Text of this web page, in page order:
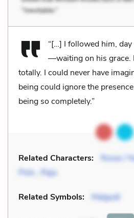
“[…] I followed him,
—waiting on his grace.
totally. I could never have
being could ignore the
being so completely.”
Related Characters: Rosie /
Polo
Raju
Related Symbols: Malgudi